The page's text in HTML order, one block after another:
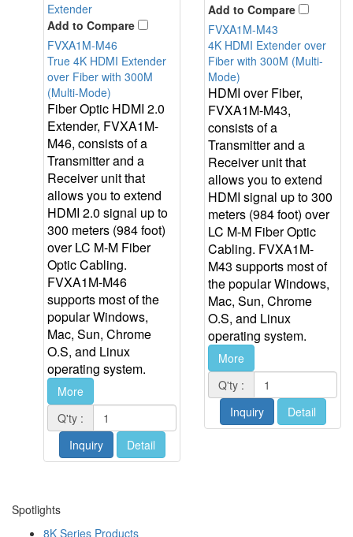
Add to Compare
FVXA1M-M46
True 4K HDMI Extender
over Fiber with 300M
(Multi-Mode)
Fiber Optic HDMI 2.0
Extender, FVXA1M-
M46, consists of a
Transmitter and a
Receiver unit that
allows you to extend
HDMI 2.0 signal up to
300 meters (984 foot)
over LC M-M Fiber
Optic Cabling.
FVXA1M-M46
supports most of the
popular Windows,
Mac, Sun, Chrome
O.S, and Linux
operating system.
More
Q'ty :
Inquiry
Detail
Add to Compare
FVXA1M-M43
4K HDMI Extender over
Fiber with 300M (Multi-
Mode)
HDMI over Fiber,
FVXA1M-M43,
consists of a
Transmitter and a
Receiver unit that
allows you to extend
HDMI signal up to 300
meters (984 foot) over
LC M-M Fiber Optic
Cabling. FVXA1M-
M43 supports most of
the popular Windows,
Mac, Sun, Chrome
O.S, and Linux
operating system.
More
Q'ty :
Inquiry
Detail
Spotlights
8K Series Products